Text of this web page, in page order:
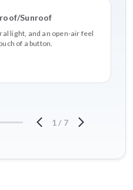
Sunroof
light, and an open-air feel
of a button.
1 / 7